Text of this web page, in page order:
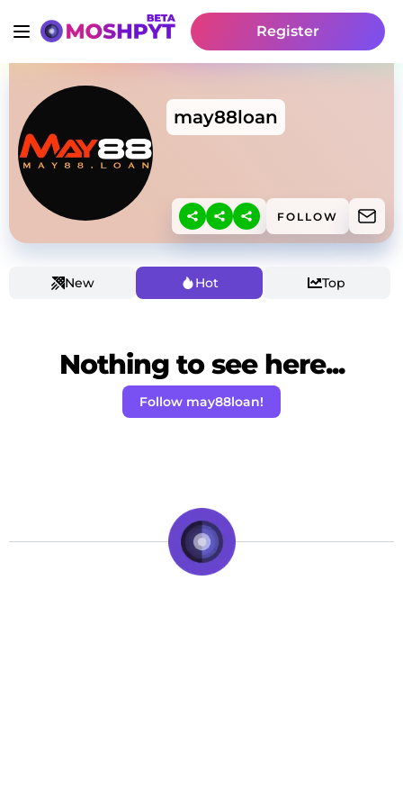
Register
may88loan
FOLLOW
New Hot Top
Nothing to see here...
Follow may88loan!